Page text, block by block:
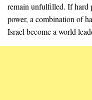
remain unfulfilled. If hard
power, a combination of
Israel become a world